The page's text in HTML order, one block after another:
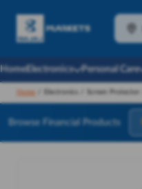
HomeElectronics Personal Care
Home Electronics Screen Protector
Browse Financial Products